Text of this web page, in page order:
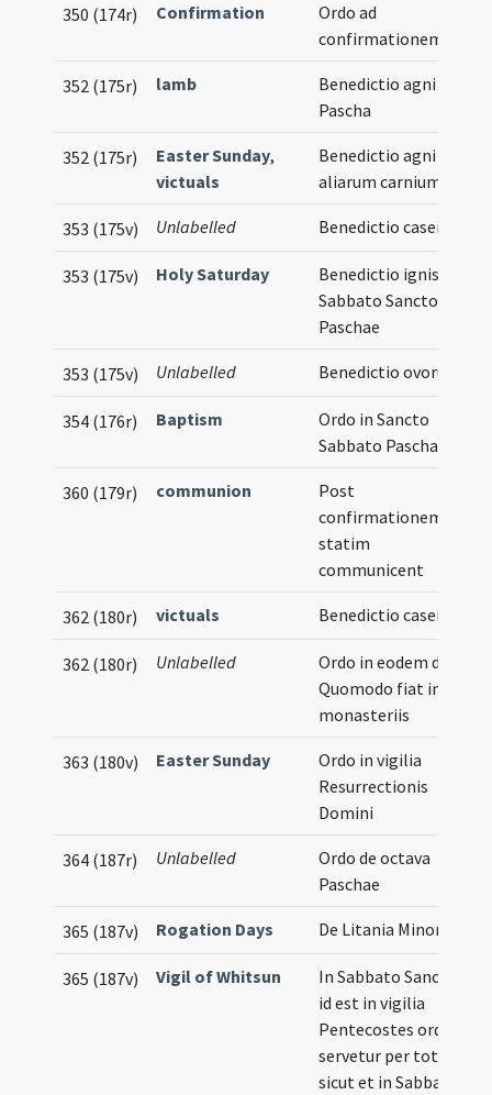
350 (174r) Confirmation
Ordo ad
confirmationem
352 (175r) lamb
Benedictio agni in
Pascha
352 (175r) Easter Sunday,
victuals
Benedictio agni et
aliarum carnium
353 (175v) Unlabelled Benedictio casei
353 (175v) Holy Saturday
Benedictio ignis in
Sabbato Sancto
Paschae
353 (175v) Unlabelled Benedictio ovorum
354 (176r) Baptism
Ordo in Sancto
Sabbato Paschae
360 (179r) communion
Post
confirmationem
statim
communicent
362 (180r) victuals Benedictio casei
362 (180r) Unlabelled
Ordo in eodem die.
Quomodo fiat in
monasteriis
363 (180v) Easter Sunday
Ordo in vigilia
Resurrectionis
Domini
364 (187r) Unlabelled
Ordo de octava
Paschae
365 (187v) Rogation Days De Litania Minore
365 (187v) Vigil of Whitsun
In Sabbato Sancto
id est in vigilia
Pentecostes ordo
servetur per totum
sicut et in Sabbato